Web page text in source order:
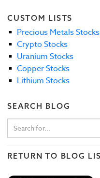
CUSTOM LISTS
Precious Metals Stocks
Crypto Stocks
Uranium Stocks
Copper Stocks
Lithium Stocks
SEARCH BLOG
RETURN TO BLOG